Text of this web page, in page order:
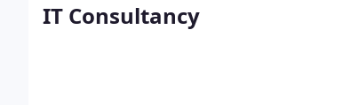
IT Consultancy